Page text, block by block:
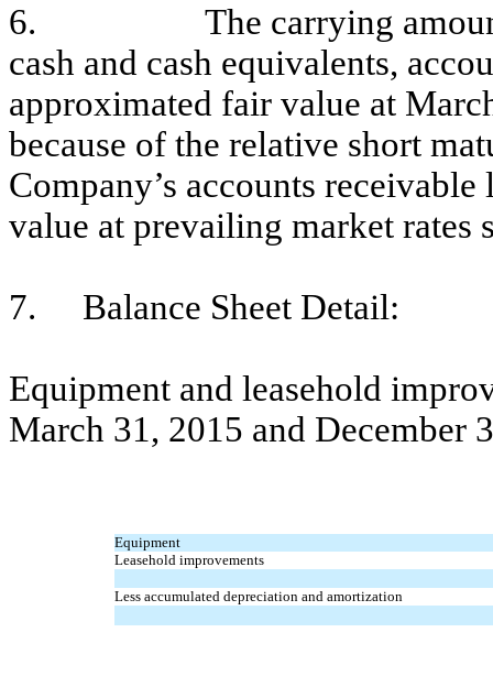
6.
The carrying
cash and cash equivalents,
approximated fair value at
because of the relative short
Company’s accounts
value at prevailing market rates
7. Balance Sheet Detail:
Equipment and leasehold
March 31, 2015 and December
Equipment
Leasehold improvements
Less accumulated depreciation and amortization